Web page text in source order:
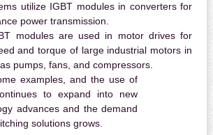
utilize IGBT modules in converters for
power transmission.
modules are used in motor drives for
and torque of large industrial motors in
pumps, fans, and compressors.
examples, and the use of
to expand into new
advances and the demand
solutions grows.